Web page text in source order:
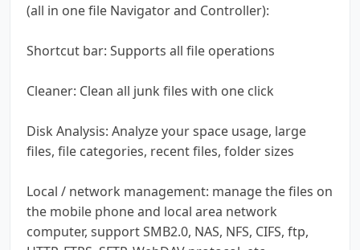
(all in one file Navigator and Controller):
Shortcut bar: Supports all file operations
Cleaner: Clean all junk files with one click
Disk Analysis: Analyze your space usage, large
files, file categories, recent files, folder sizes
Local / network management: manage the files on
the mobile phone and local area network
computer, support SMB2.0, NAS, NFS, CIFS, ftp,